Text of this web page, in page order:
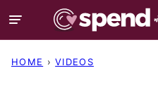
Skip
to
content
HOME › VIDEOS